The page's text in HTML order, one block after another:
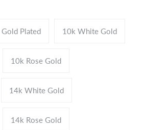
Gold Plated 10k White Gold
10k Rose Gold
14k White Gold
14k Rose Gold